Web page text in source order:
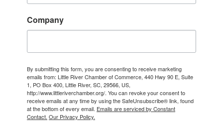
Company
By submitting this form, you are consenting to receive marketing
emails from: Little River Chamber of Commerce, 440 Hwy 90 E, Suite
1, PO Box 400, Little River, SC, 29566, US,
http://www.littleriverchamber.org/. You can revoke your consent to
receive emails at any time by using the SafeUnsubscribe® link, found
at the bottom of every email. Emails are serviced by Constant
Contact. Our Privacy Policy.